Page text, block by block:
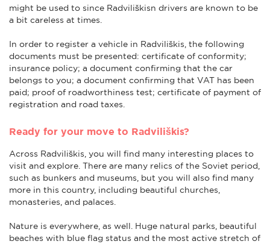
might be used to since Radviliškisn drivers are known to be
a bit careless at times.
In order to register a vehicle in Radviliškis, the following
documents must be presented: certificate of conformity;
insurance policy; a document confirming that the car
belongs to you; a document confirming that VAT has been
paid; proof of roadworthiness test; certificate of payment of
registration and road taxes.
Ready for your move to Radviliškis?
Across Radviliškis, you will find many interesting places to
visit and explore. There are many relics of the Soviet period,
such as bunkers and museums, but you will also find many
more in this country, including beautiful churches,
monasteries, and palaces.
Nature is everywhere, as well. Huge natural parks, beautiful
beaches with blue flag status and the most active stretch of